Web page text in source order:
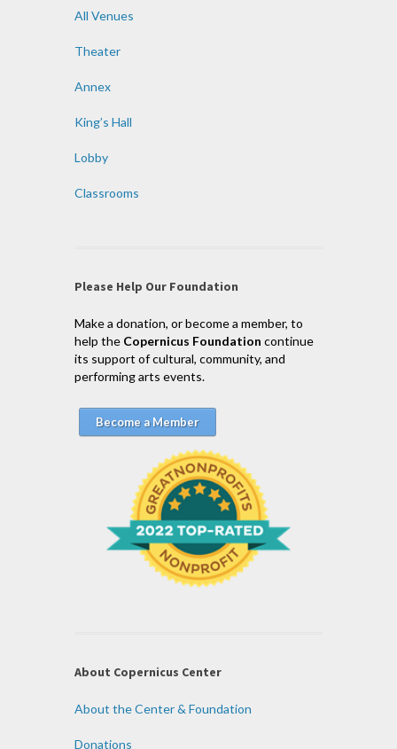
All Venues
Theater
Annex
King’s Hall
Lobby
Classrooms
Please Help Our Foundation
Make a donation, or become a member, to
help the Copernicus Foundation continue
its support of cultural, community, and
performing arts events.
Become a Member
About Copernicus Center
About the Center & Foundation
Donations